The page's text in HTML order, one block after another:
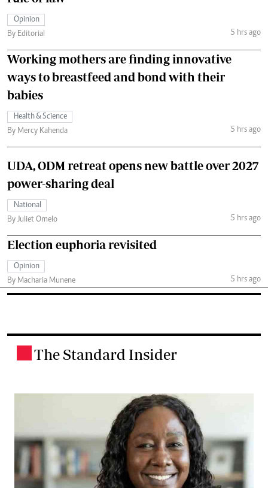
Opinion
By Editorial
5 hrs ago
Working mothers are finding innovative
ways to breastfeed and bond with their
babies
Health & Science
By Mercy Kahenda
5 hrs ago
UDA, ODM retreat opens new battle over 2027
power-sharing deal
National
By Juliet Omelo
5 hrs ago
Election euphoria revisited
Opinion
By Macharia Munene
5 hrs ago
The Standard Insider